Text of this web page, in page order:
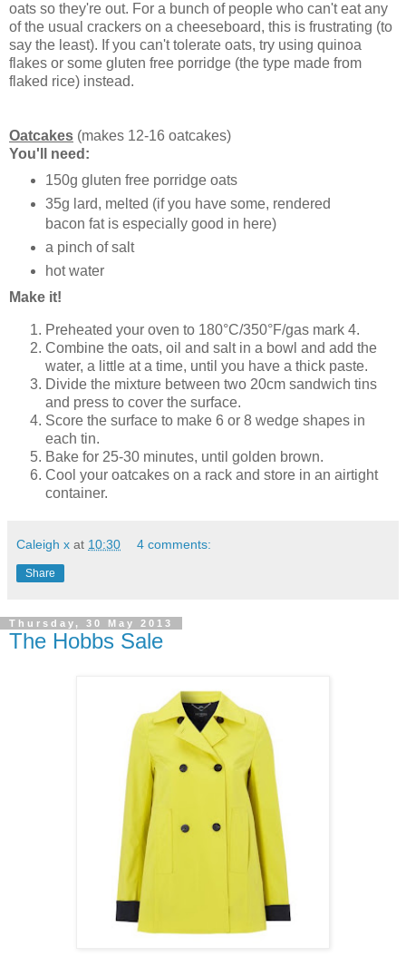
oats so they're out. For a bunch of people who can't eat any
of the usual crackers on a cheeseboard, this is frustrating (to
say the least). If you can't tolerate oats, try using quinoa
flakes or some gluten free porridge (the type made from
flaked rice) instead.
Oatcakes (makes 12-16 oatcakes)
You'll need:
150g gluten free porridge oats
35g lard, melted (if you have some, rendered
bacon fat is especially good in here)
a pinch of salt
hot water
Make it!
Preheated your oven to 180°C/350°F/gas mark 4.
Combine the oats, oil and salt in a bowl and add the
water, a little at a time, until you have a thick paste.
Divide the mixture between two 20cm sandwich tins
and press to cover the surface.
Score the surface to make 6 or 8 wedge shapes in
each tin.
Bake for 25-30 minutes, until golden brown.
Cool your oatcakes on a rack and store in an airtight
container.
Caleigh x at 10:30 4 comments:
Share
Thursday, 30 May 2013
The Hobbs Sale